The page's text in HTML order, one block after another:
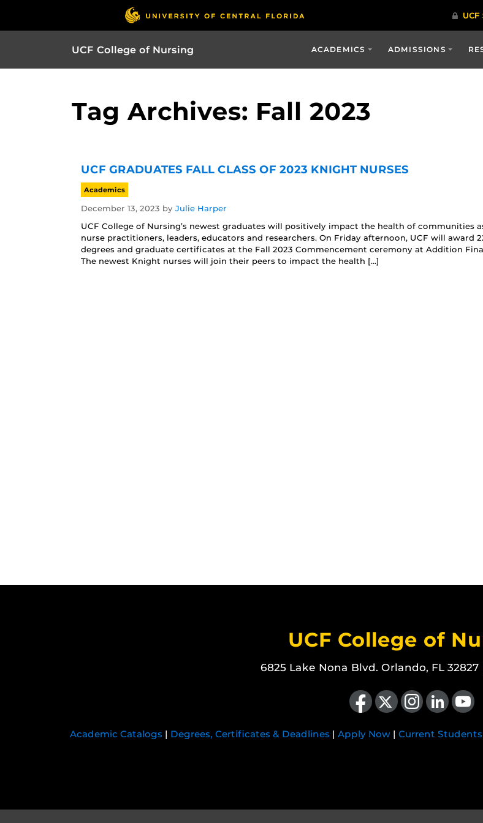
UCF College of Nursing ACADEMICS ADMISSIONS
Tag Archives: Fall 2023
UCF GRADUATES FALL CLASS OF 2023 KNIGHT NURSES
Academics
December 13, 2023 by Julie Harper
UCF College of Nursing’s newest graduates will positively impact the health of communities
nurse practitioners, leaders, educators and researchers. On Friday afternoon, UCF will award
degrees and graduate certificates at the Fall 2023 Commencement ceremony at Addition
The newest Knight nurses will join their peers to impact the health […]
UCF College of
6825 Lake Nona Blvd. Orlando, FL 32827
Like us on Facebook
Follow us on X Find us on Instagram
View our LinkedIn pageFollow us
Academic Catalogs | Degrees, Certificates & Deadlines | Apply Now | Current Students